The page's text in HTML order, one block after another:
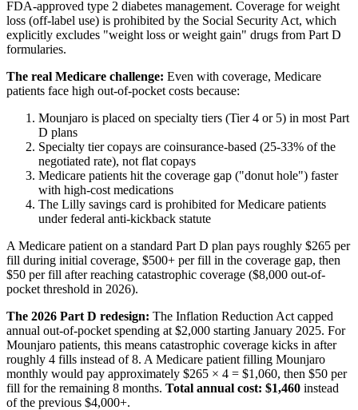
FDA-approved type 2 diabetes management. Coverage for weight
loss (off-label use) is prohibited by the Social Security Act, which
explicitly excludes "weight loss or weight gain" drugs from Part D
formularies.
The real Medicare challenge: Even with coverage, Medicare
patients face high out-of-pocket costs because:
Mounjaro is placed on specialty tiers (Tier 4 or 5) in most Part
D plans
Specialty tier copays are coinsurance-based (25-33% of the
negotiated rate), not flat copays
Medicare patients hit the coverage gap ("donut hole") faster
with high-cost medications
The Lilly savings card is prohibited for Medicare patients
under federal anti-kickback statute
A Medicare patient on a standard Part D plan pays roughly $265 per
fill during initial coverage, $500+ per fill in the coverage gap, then
$50 per fill after reaching catastrophic coverage ($8,000 out-of-
pocket threshold in 2026).
The 2026 Part D redesign: The Inflation Reduction Act capped
annual out-of-pocket spending at $2,000 starting January 2025. For
Mounjaro patients, this means catastrophic coverage kicks in after
roughly 4 fills instead of 8. A Medicare patient filling Mounjaro
monthly would pay approximately $265 × 4 = $1,060, then $50 per
fill for the remaining 8 months. Total annual cost: $1,460 instead
of the previous $4,000+.